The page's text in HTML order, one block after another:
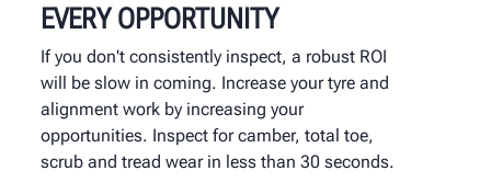
EVERY OPPORTUNITY
If you don't consistently inspect, a robust ROI
will be slow in coming. Increase your tyre and
alignment work by increasing your
opportunities. Inspect for camber, total toe,
scrub and tread wear in less than 30 seconds.